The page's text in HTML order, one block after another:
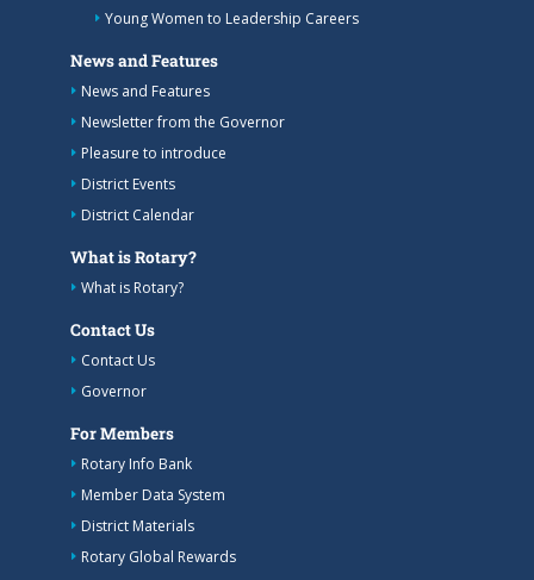
Young Women to Leadership Careers
News and Features
News and Features
Newsletter from the Governor
Pleasure to introduce
District Events
District Calendar
What is Rotary?
What is Rotary?
Contact Us
Contact Us
Governor
For Members
Rotary Info Bank
Member Data System
District Materials
Rotary Global Rewards